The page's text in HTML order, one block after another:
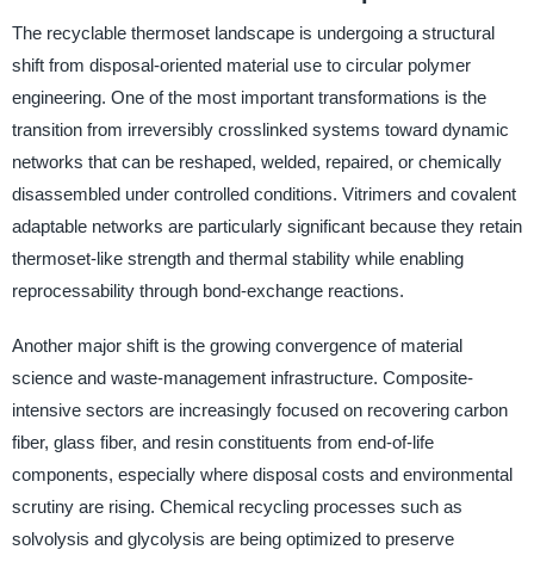
The recyclable thermoset landscape is undergoing a structural
shift from disposal-oriented material use to circular polymer
engineering. One of the most important transformations is the
transition from irreversibly crosslinked systems toward dynamic
networks that can be reshaped, welded, repaired, or chemically
disassembled under controlled conditions. Vitrimers and covalent
adaptable networks are particularly significant because they retain
thermoset-like strength and thermal stability while enabling
reprocessability through bond-exchange reactions.
Another major shift is the growing convergence of material
science and waste-management infrastructure. Composite-
intensive sectors are increasingly focused on recovering carbon
fiber, glass fiber, and resin constituents from end-of-life
components, especially where disposal costs and environmental
scrutiny are rising. Chemical recycling processes such as
solvolysis and glycolysis are being optimized to preserve